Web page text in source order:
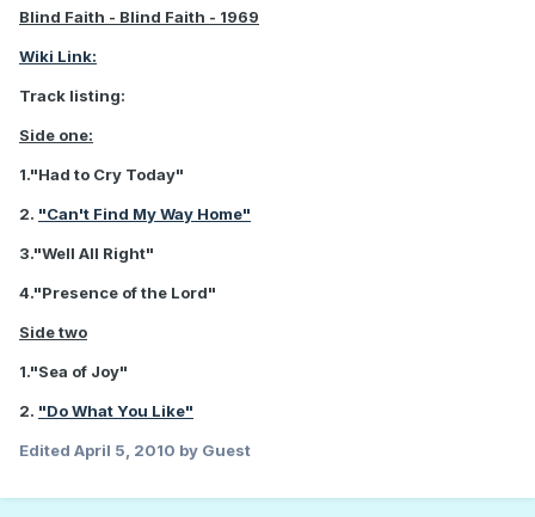
Blind Faith - Blind Faith - 1969
Wiki Link:
Track listing:
Side one:
1."Had to Cry Today"
2. "Can't Find My Way Home"
3."Well All Right"
4."Presence of the Lord"
Side two
1."Sea of Joy"
2. "Do What You Like"
Edited April 5, 2010 by Guest